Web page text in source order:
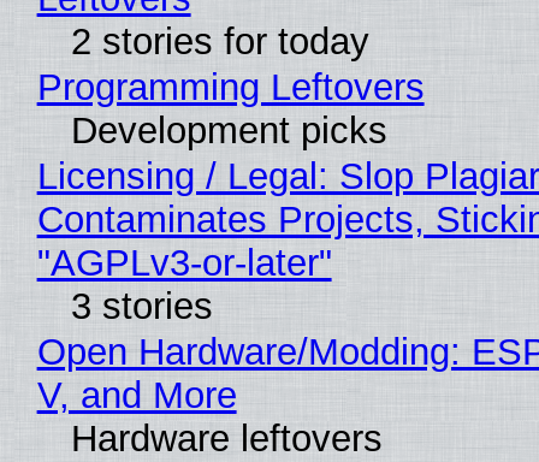
2 stories for today
Programming Leftovers
Development picks
Licensing / Legal: Slop
Contaminates Projects,
"AGPLv3-or-later"
3 stories
Open Hardware/Modding:
V, and More
Hardware leftovers